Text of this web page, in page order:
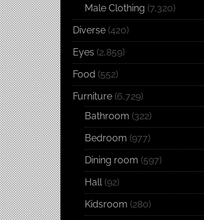
Male Clothing (7,320)
Diverse (420)
Eyes (2,859)
Food (552)
Furniture (6,729)
Bathroom (322)
Bedroom (977)
Dining room (597)
Hall(92)
Kidsroom (280)